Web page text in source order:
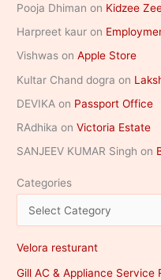
Pooja Dhiman on Kidzee
Harpreet kaur on
Vishwas onApple Store
Kultar Chand dogra on
DEVIKA on Passport Office
RAdhika onVictoria Estate
SANJEEV KUMAR Singh on
Categories
Velora resturant
Gill AC & Appliance Service